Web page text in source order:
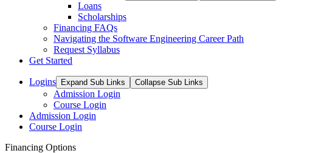
Loans
Scholarships
Financing FAQs
Navigating the Software Engineering Career Path
Request Syllabus
Get Started
Logins Expand Sub Links Collapse Sub Links
Admission Login
Course Login
Admission Login
Course Login
Financing Options